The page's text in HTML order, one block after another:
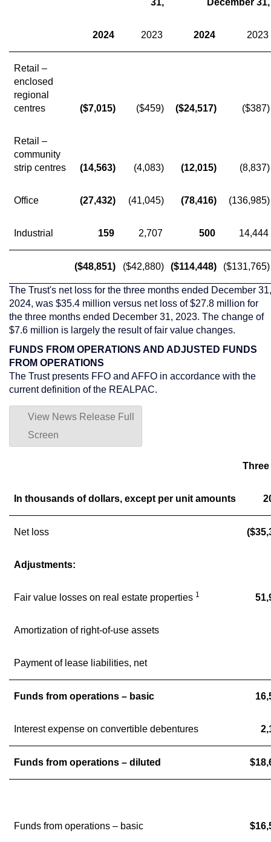
31, December 31,
2024 2023 2024 2023
Retail –
enclosed
regional
centres
($7,015) ($459) ($24,517) ($387)
Retail –
community
strip centres
(14,563) (4,083) (12,015) (8,837)
Office (27,432) (41,045) (78,416) (136,985)
Industrial 159 2,707 500 14,444
($48,851) ($42,880) ($114,448) ($131,765)
The Trust's net loss for the three months ended December 31,
2024, was $35.4 million versus net loss of$27.8 million for
the three months ended December 31, 2023. The change of
$7.6 million is largely the result of fair value changes.
FUNDS FROM OPERATIONS AND ADJUSTED FUNDS
FROM OPERATIONS
The Trust presents FFO and AFFO in accordance with the
current definition of the REALPAC.
View News Release Full
Screen
In thousands of dollars, except per unit amounts
Net loss
Adjustments:
Fair value losses on real estate properties 1
Amortization of right-of-use assets
Payment of lease liabilities, net
Funds from operations – basic
Interest expense on convertible debentures
Funds from operations – diluted
Funds from operations – basic